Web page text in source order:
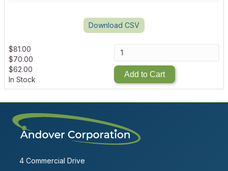
Download CSV
$81.00
$70.00
$62.00
In Stock
Add to Cart
4 Commercial Drive